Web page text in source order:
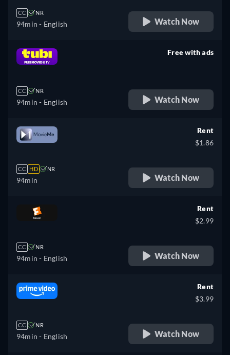
CC NR
94min - English Watch Now
CC NR
94min - English
Free with ads
Watch Now
CC HD NR
94min
Rent
$1.86
Watch Now
CC NR
94min - English
Rent
$2.99
Watch Now
CC NR
94min - English
Rent
$3.99
Watch Now